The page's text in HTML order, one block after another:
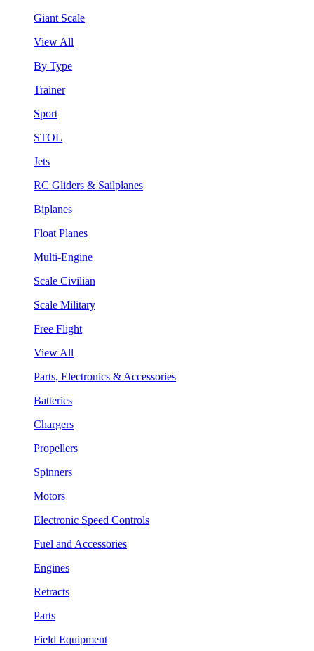
Giant Scale
View All
By Type
Trainer
Sport
STOL
Jets
RC Gliders & Sailplanes
Biplanes
Float Planes
Multi-Engine
Scale Civilian
Scale Military
Free Flight
View All
Parts, Electronics & Accessories
Batteries
Chargers
Propellers
Spinners
Motors
Electronic Speed Controls
Fuel and Accessories
Engines
Retracts
Parts
Field Equipment